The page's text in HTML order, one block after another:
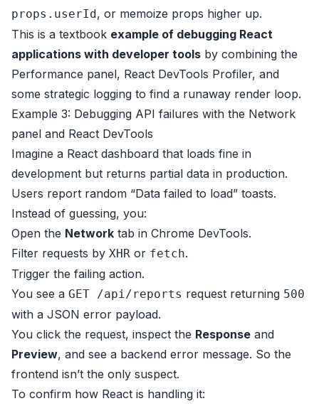
props.userId, or memoize props higher up.
This is a textbook example of debugging React
applications with developer tools by combining the
Performance panel, React DevTools Profiler, and
some strategic logging to find a runaway render loop.
Example 3: Debugging API failures with the Network
panel and React DevTools
Imagine a React dashboard that loads fine in
development but returns partial data in production.
Users report random “Data failed to load” toasts.
Instead of guessing, you:
Open the Network tab in Chrome DevTools.
Filter requests by XHR or fetch.
Trigger the failing action.
You see a GET /api/reports request returning 500
with a JSON error payload.
You click the request, inspect the Response and
Preview, and see a backend error message. So the
frontend isn’t the only suspect.
To confirm how React is handling it: